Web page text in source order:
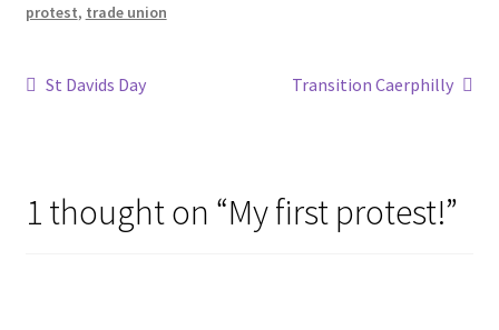
protest, trade union
Post
Previous
St Davids Day
Next
Transition Caerphilly
1 thought on “My first protest!”